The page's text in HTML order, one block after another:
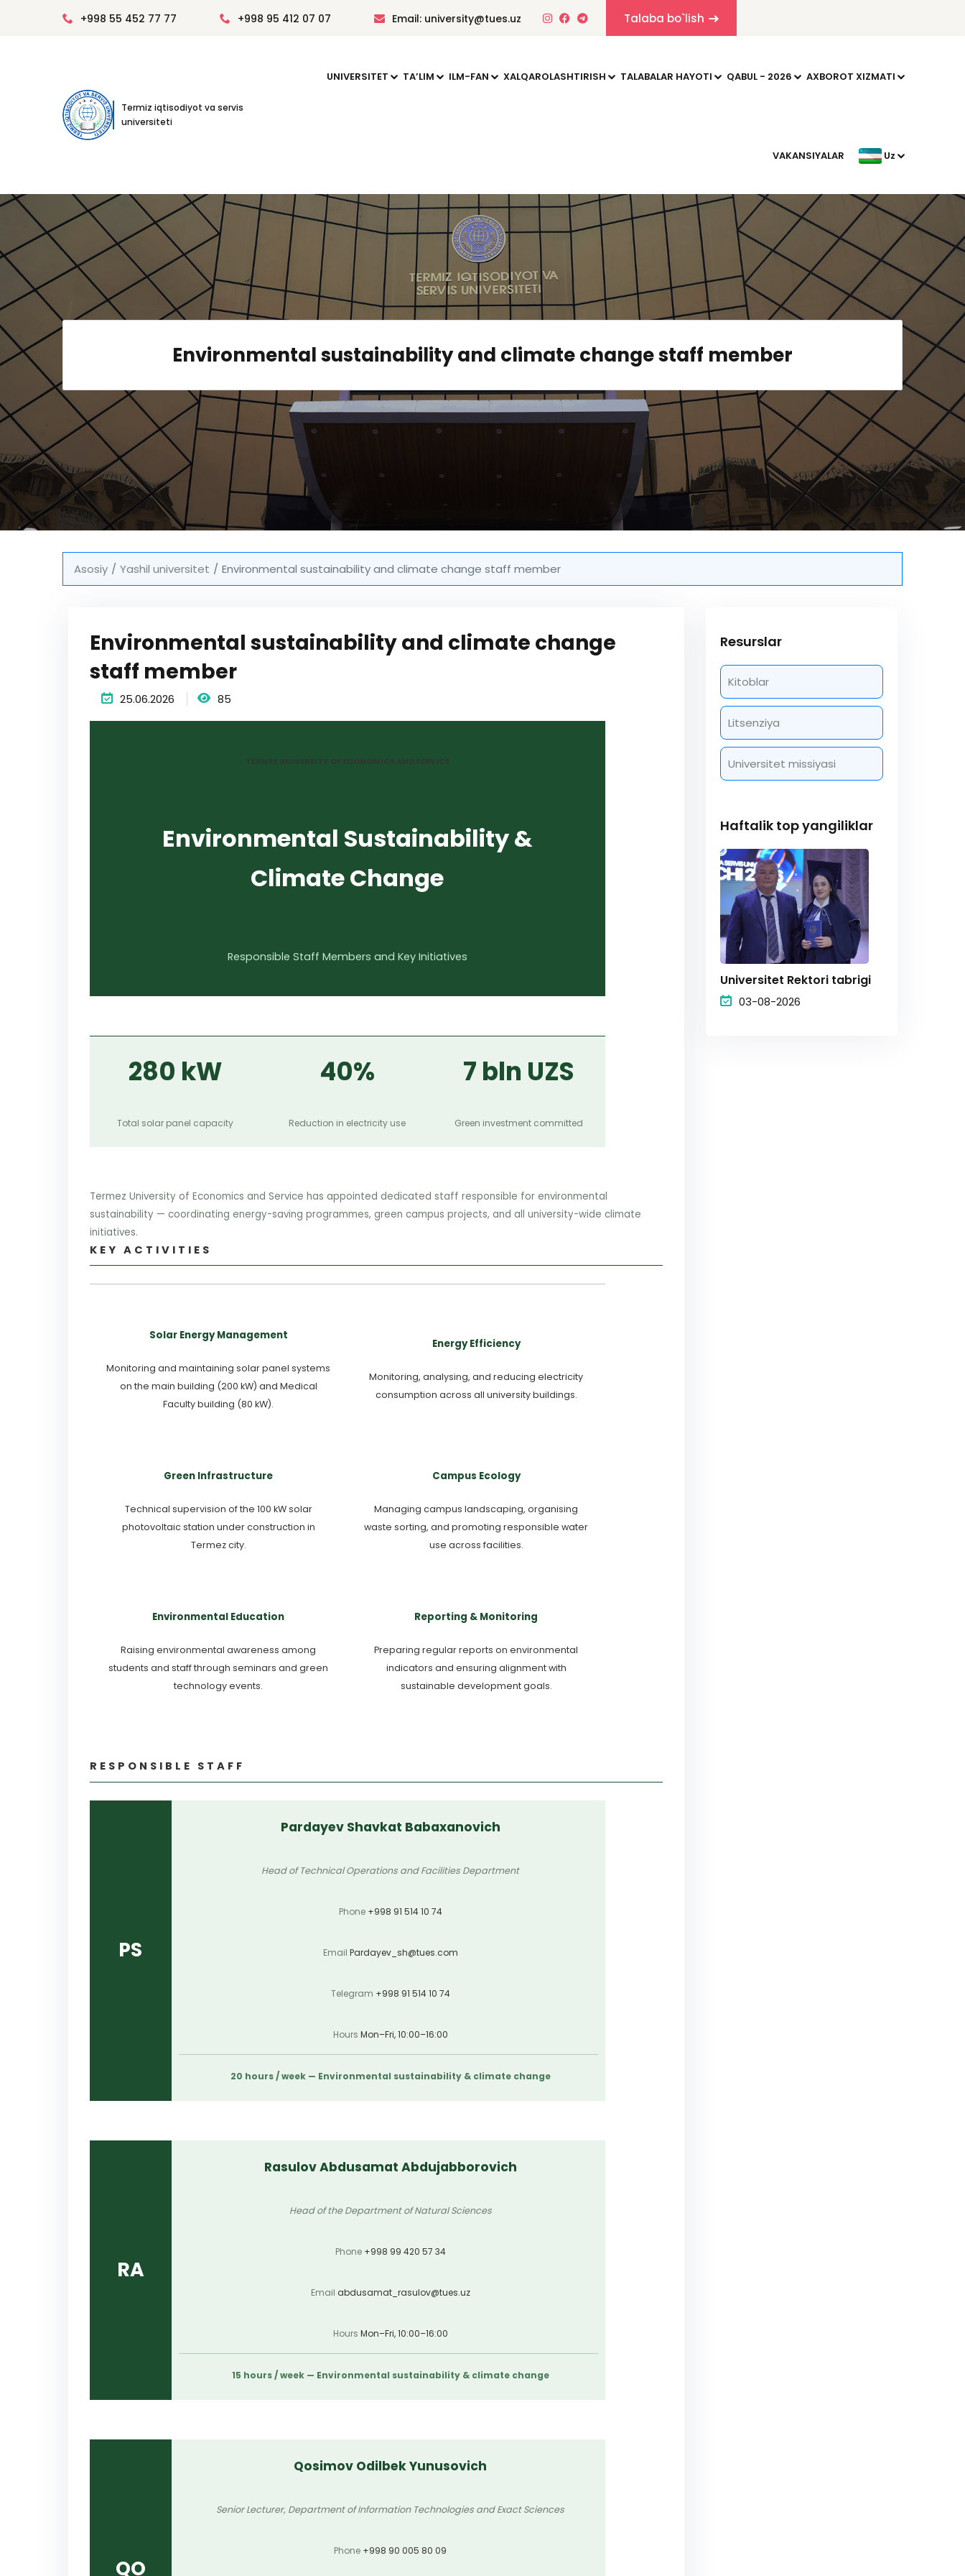
+998 55 452 77 77 +998 95 412 07 07 Email: university@tues.uz Talaba bo`lish
Termiz iqtisodiyot va servis
universiteti
UNIVERSITET TAʼLIM ILM-FAN XALQAROLASHTIRISH TALABALAR HAYOTI QABUL - 2026 AXBOROT XIZMATI
VAKANSIYALAR Uz
Environmental sustainability and climate change staff member
Asosiy Yashil universitet Environmental sustainability and climate change staff member
Environmental sustainability and climate change
staff member
25.06.2026 85
TERMEZ UNIVERSITY OF ECONOMICS AND SERVICE
Environmental Sustainability &
Climate Change
Responsible Staff Members and Key Initiatives
280 kW
Total solar panel capacity
40%
Reduction in electricity use
7 bln UZS
Green investment committed
Termez University of Economics and Service has appointed dedicated staff responsible for environmental
sustainability — coordinating energy-saving programmes, green campus projects, and all university-wide climate
initiatives.
KEY ACTIVITIES
Solar Energy Management
Monitoring and maintaining solar panel systems
on the main building (200 kW) and Medical
Faculty building (80 kW).
Energy Efficiency
Monitoring, analysing, and reducing electricity
consumption across all university buildings.
Green Infrastructure
Technical supervision of the 100 kW solar
photovoltaic station under construction in
Termez city.
Campus Ecology
Managing campus landscaping, organising
waste sorting, and promoting responsible water
use across facilities.
Environmental Education
Raising environmental awareness among
students and staff through seminars and green
technology events.
Reporting & Monitoring
Preparing regular reports on environmental
indicators and ensuring alignment with
sustainable development goals.
RESPONSIBLE STAFF
PS
Pardayev Shavkat Babaxanovich
Head of Technical Operations and Facilities Department
Phone +998 91 514 10 74
Email Pardayev_sh@tues.com
Telegram +998 91 514 10 74
Hours Mon–Fri, 10:00–16:00
20 hours / week — Environmental sustainability & climate change
RA
Rasulov Abdusamat Abdujabborovich
Head of the Department of Natural Sciences
Phone +998 99 420 57 34
Email abdusamat_rasulov@tues.uz
Hours Mon–Fri, 10:00–16:00
15 hours / week — Environmental sustainability & climate change
QO
Qosimov Odilbek Yunusovich
Senior Lecturer, Department of Information Technologies and Exact Sciences
Phone +998 90 005 80 09
Resurslar
Kitoblar
Litsenziya
Universitet missiyasi
Haftalik top yangiliklar
Universitet Rektori tabrigi
03-08-2026